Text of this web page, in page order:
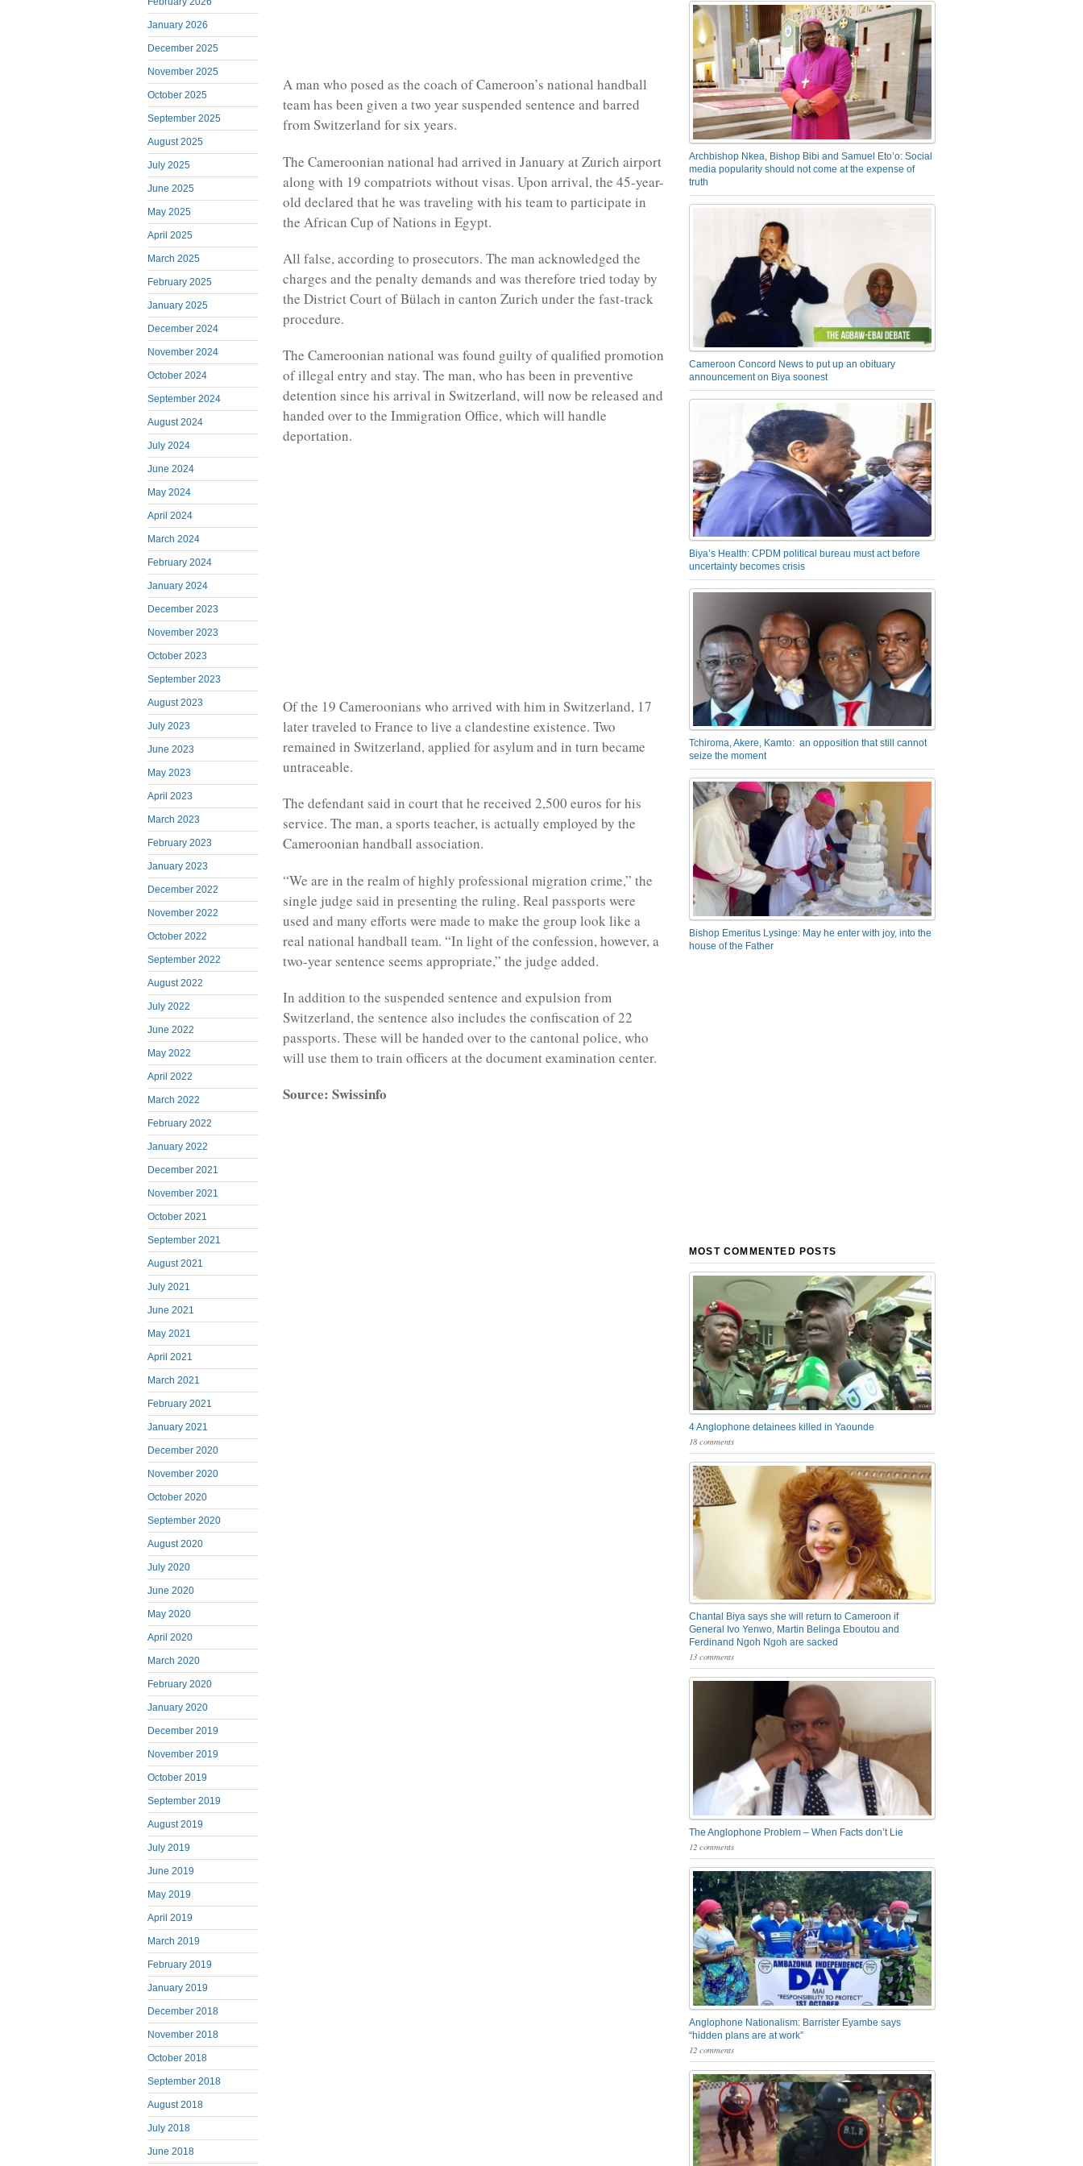
January 2026
December 2025
November 2025
October 2025
September 2025
August 2025
July 2025
June 2025
May 2025
April 2025
March 2025
February 2025
January 2025
December 2024
November 2024
October 2024
September 2024
August 2024
July 2024
June 2024
May 2024
April 2024
March 2024
February 2024
January 2024
December 2023
November 2023
October 2023
September 2023
August 2023
July 2023
June 2023
May 2023
April 2023
March 2023
February 2023
January 2023
December 2022
November 2022
October 2022
September 2022
August 2022
July 2022
June 2022
May 2022
April 2022
March 2022
February 2022
January 2022
December 2021
November 2021
October 2021
September 2021
August 2021
July 2021
June 2021
May 2021
April 2021
March 2021
February 2021
January 2021
December 2020
November 2020
October 2020
September 2020
August 2020
July 2020
June 2020
May 2020
April 2020
March 2020
February 2020
January 2020
December 2019
November 2019
October 2019
September 2019
August 2019
July 2019
June 2019
May 2019
April 2019
March 2019
February 2019
January 2019
December 2018
November 2018
October 2018
September 2018
August 2018
July 2018
June 2018
A man who posed as the coach of Cameroon’s national handball
team has been given a two year suspended sentence and barred
from Switzerland for six years.
The Cameroonian national had arrived in January at Zurich airport
along with 19 compatriots without visas. Upon arrival, the 45-year-
old declared that he was traveling with his team to participate in
the African Cup of Nations in Egypt.
All false, according to prosecutors. The man acknowledged the
charges and the penalty demands and was therefore tried today by
the District Court of Bülach in canton Zurich under the fast-track
procedure.
The Cameroonian national was found guilty of qualified promotion
of illegal entry and stay. The man, who has been in preventive
detention since his arrival in Switzerland, will now be released and
handed over to the Immigration Office, which will handle
deportation.
Of the 19 Cameroonians who arrived with him in Switzerland, 17
later traveled to France to live a clandestine existence. Two
remained in Switzerland, applied for asylum and in turn became
untraceable.
The defendant said in court that he received 2,500 euros for his
service. The man, a sports teacher, is actually employed by the
Cameroonian handball association.
“We are in the realm of highly professional migration crime,” the
single judge said in presenting the ruling. Real passports were
used and many efforts were made to make the group look like a
real national handball team. “In light of the confession, however, a
two-year sentence seems appropriate,” the judge added.
In addition to the suspended sentence and expulsion from
Switzerland, the sentence also includes the confiscation of 22
passports. These will be handed over to the cantonal police, who
will use them to train officers at the document examination center.
Source: Swissinfo
Archbishop Nkea, Bishop Bibi and Samuel Eto’o: Social
media popularity should not come at the expense of
truth
Cameroon Concord News to put up an obituary
announcement on Biya soonest
Biya’s Health: CPDM political bureau must act before
uncertainty becomes crisis
Tchiroma, Akere, Kamto: an opposition that still cannot
seize the moment
Bishop Emeritus Lysinge: May he enter with joy, into the
house of the Father
MOST COMMENTED POSTS
4 Anglophone detainees killed in Yaounde
18 comments
Chantal Biya says she will return to Cameroon if
General Ivo Yenwo, Martin Belinga Eboutou and
Ferdinand Ngoh Ngoh are sacked
13 comments
The Anglophone Problem – When Facts don’t Lie
12 comments
Anglophone Nationalism: Barrister Eyambe says
“hidden plans are at work”
12 comments